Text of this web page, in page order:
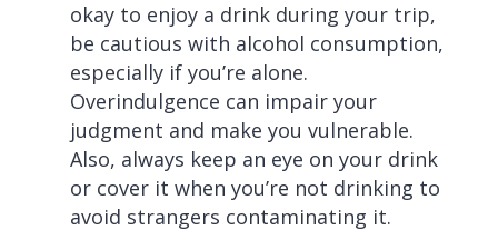
okay to enjoy a drink during your trip,
be cautious with alcohol consumption,
especially if you’re alone.
Overindulgence can impair your
judgment and make you vulnerable.
Also, always keep an eye on your drink
or cover it when you’re not drinking to
avoid strangers contaminating it.